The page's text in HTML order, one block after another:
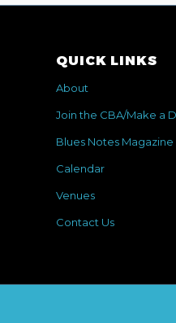
QUICK LINKS
About
Join the CBA/Make a
Blues Notes Magazine
Calendar
Venues
Contact Us